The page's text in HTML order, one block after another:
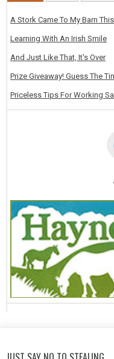
A Stork Came To My Barn
Learning With An Irish Smile
And Just Like That, It's Over
Prize Giveaway! Guess The
Priceless Tips For Working